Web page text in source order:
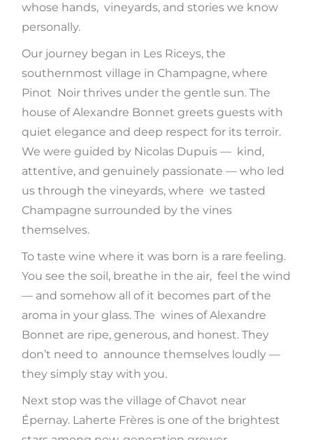
whose hands, vineyards, and stories we know
personally.
Our journey began in Les Riceys, the
southernmost village in Champagne, where
Pinot Noir thrives under the gentle sun. The
house of Alexandre Bonnet greets guests with
quiet elegance and deep respect for its terroir.
We were guided by Nicolas Dupuis — kind,
attentive, and genuinely passionate — who led
us through the vineyards, where we tasted
Champagne surrounded by the vines
themselves.
To taste wine where it was born is a rare feeling.
You see the soil, breathe in the air, feel the wind
— and somehow all of it becomes part of the
aroma in your glass. The wines of Alexandre
Bonnet are ripe, generous, and honest. They
don’t need to announce themselves loudly —
they simply stay with you.
Next stop was the village of Chavot near
Épernay. Laherte Frères is one of the brightest